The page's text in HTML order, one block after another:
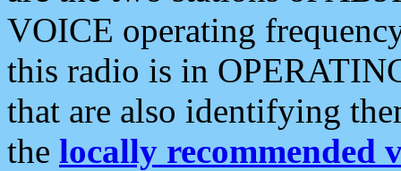
VOICE operating
this radio is in
that are also identifying
the locally recommended